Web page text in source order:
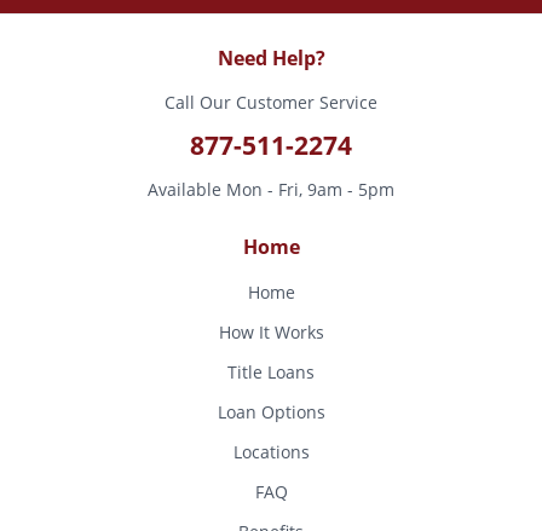
Need Help?
Call Our Customer Service
877-511-2274
Available Mon - Fri, 9am - 5pm
Home
Home
How It Works
Title Loans
Loan Options
Locations
FAQ